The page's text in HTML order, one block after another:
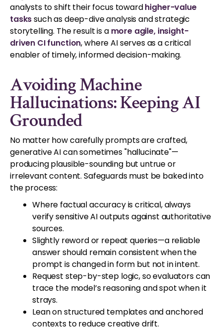
analysts to shift their focus towardhigher-value
taskssuch as deep-dive analysis and strategic
storytelling. The result is a more agile, insight-
driven CI function, where AI serves as a critical
enabler of timely, informed decision-making.
Avoiding Machine
Hallucinations: Keeping AI
Grounded
No matter how carefully prompts are crafted,
generative AI can sometimes "hallucinate"—
producing plausible-sounding but untrue or
irrelevant content. Safeguards must be baked into
the process:
Where factual accuracy is critical, always
verify sensitive AI outputs against authoritative
sources.
Slightly reword or repeat queries—a reliable
answer should remain consistent when the
prompt is changed in form but not in intent.
Request step-by-step logic, so evaluators can
trace the model’s reasoning and spot when it
strays.
Lean on structured templates and anchored
contexts to reduce creative drift.